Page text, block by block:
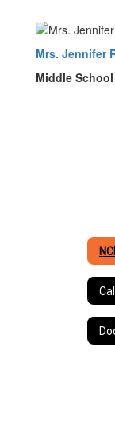
Mrs. Jennifer
Middle